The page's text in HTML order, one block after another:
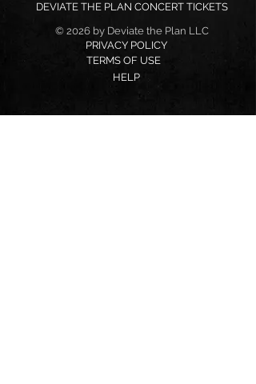
© 2026 by Deviate the Plan LLC
HELP
TERMS OF USE
PRIVACY POLICY
DEVIATE THE PLAN CONCERT TICKETS